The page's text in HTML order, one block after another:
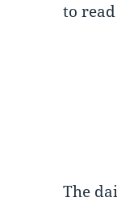
to
The